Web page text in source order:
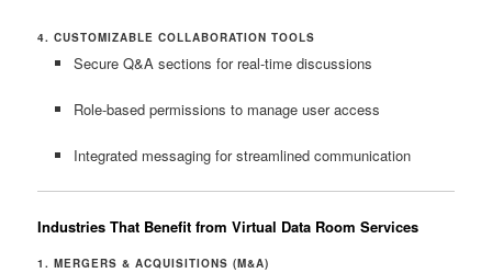
4. CUSTOMIZABLE COLLABORATION TOOLS
Secure Q&A sections for real-time discussions
Role-based permissions to manage user access
Integrated messaging for streamlined communication
Industries That Benefit from Virtual Data Room Services
1. MERGERS & ACQUISITIONS (M&A)